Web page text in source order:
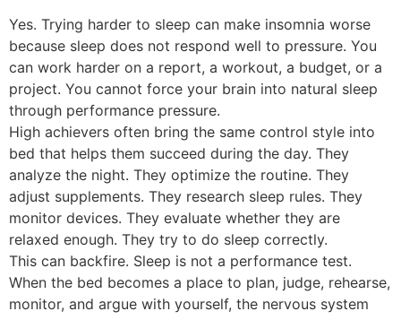
Yes. Trying harder to sleep can make insomnia worse
because sleep does not respond well to pressure. You
can work harder on a report, a workout, a budget, or a
project. You cannot force your brain into natural sleep
through performance pressure.
High achievers often bring the same control style into
bed that helps them succeed during the day. They
analyze the night. They optimize the routine. They
adjust supplements. They research sleep rules. They
monitor devices. They evaluate whether they are
relaxed enough. They try to do sleep correctly.
This can backfire. Sleep is not a performance test.
When the bed becomes a place to plan, judge, rehearse,
monitor, and argue with yourself, the nervous system